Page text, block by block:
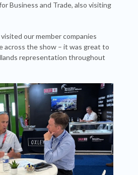
Business and Trade, also visiting
our member companies
across the show – it was great to
representation throughout